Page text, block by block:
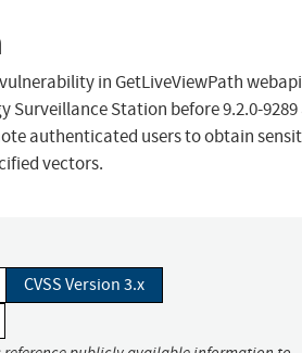
in GetLiveViewPath webapi
Surveillance Station before 9.2.0-9289
authenticated users to obtain
vectors.
CVSS Version 3.x